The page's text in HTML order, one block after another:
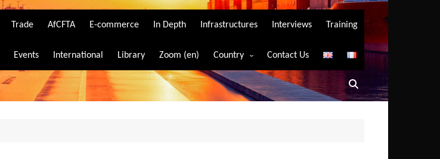
Trade AfCFTA E-commerce In Depth Infrastructures Interviews Training
Events International Library Zoom (en) Country
Algeria
Angola
Contact Us